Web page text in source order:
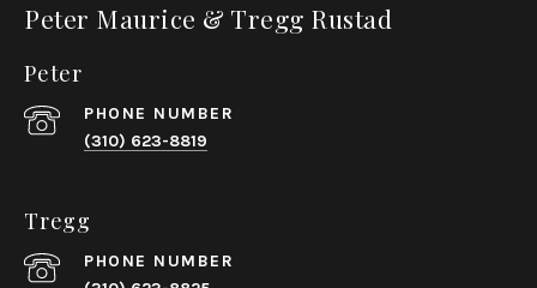
Peter Maurice & Tregg Rustad
Peter
PHONE NUMBER
(310) 623-8819
Tregg
PHONE NUMBER